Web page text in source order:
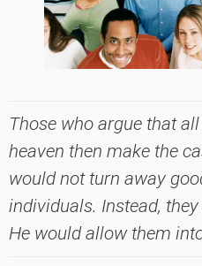
Those who argue that
heaven then make the
would not turn away
individuals. Instead,
He would allow them